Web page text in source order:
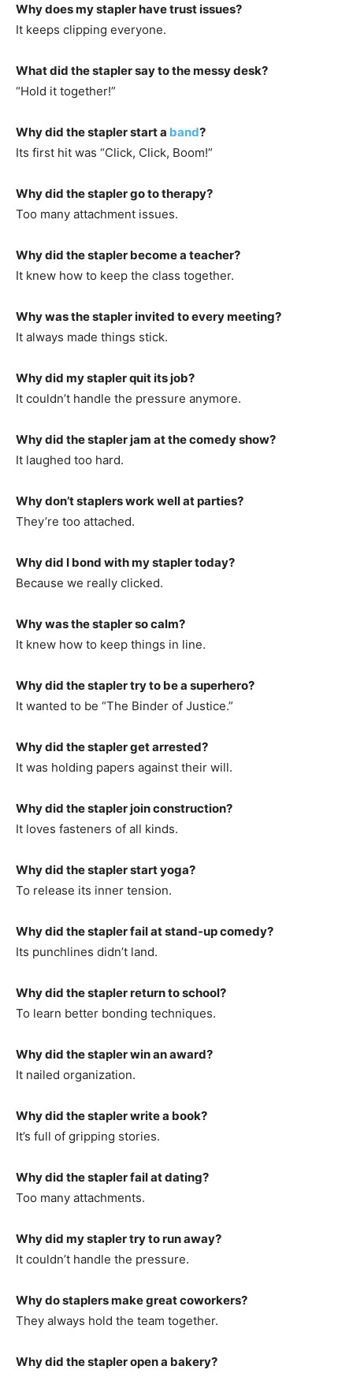
Why does my stapler have trust issues?
It keeps clipping everyone.
What did the stapler say to the messy desk?
“Hold it together!”
Why did the stapler start a band?
Its first hit was “Click, Click, Boom!”
Why did the stapler go to therapy?
Too many attachment issues.
Why did the stapler become a teacher?
It knew how to keep the class together.
Why was the stapler invited to every meeting?
It always made things stick.
Why did my stapler quit its job?
It couldn’t handle the pressure anymore.
Why did the stapler jam at the comedy show?
It laughed too hard.
Why don’t staplers work well at parties?
They’re too attached.
Why did I bond with my stapler today?
Because we really clicked.
Why was the stapler so calm?
It knew how to keep things in line.
Why did the stapler try to be a superhero?
It wanted to be “The Binder of Justice.”
Why did the stapler get arrested?
It was holding papers against their will.
Why did the stapler join construction?
It loves fasteners of all kinds.
Why did the stapler start yoga?
To release its inner tension.
Why did the stapler fail at stand-up comedy?
Its punchlines didn’t land.
Why did the stapler return to school?
To learn better bonding techniques.
Why did the stapler win an award?
It nailed organization.
Why did the stapler write a book?
It’s full of gripping stories.
Why did the stapler fail at dating?
Too many attachments.
Why did my stapler try to run away?
It couldn’t handle the pressure.
Why do staplers make great coworkers?
They always hold the team together.
Why did the stapler open a bakery?